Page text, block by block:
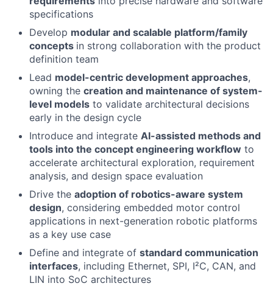
specifications
Develop modular and scalable platform/family
concepts in strong collaboration with the product
definition team
Lead model-centric development approaches,
owning the creation and maintenance of system-
level models to validate architectural decisions
early in the design cycle
Introduce and integrate AI-assisted methods and
tools into the concept engineering workflow to
accelerate architectural exploration, requirement
analysis, and design space evaluation
Drive the adoption of robotics-aware system
design, considering embedded motor control
applications in next-generation robotic platforms
as a key use case
Define and integrate of standard communication
interfaces, including Ethernet, SPI, I²C, CAN, and
LIN into SoC architectures